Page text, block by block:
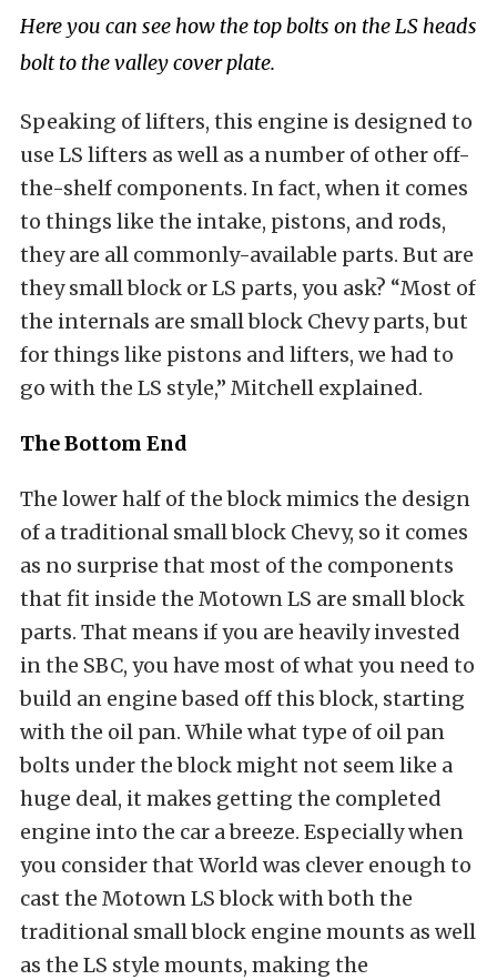
Here you can see how the top bolts on the LS heads
bolt to the valley cover plate.
Speaking of lifters, this engine is designed to
use LS lifters as well as a number of other off-
the-shelf components. In fact, when it comes
to things like the intake, pistons, and rods,
they are all commonly-available parts. But are
they small block or LS parts, you ask? “Most of
the internals are small block Chevy parts, but
for things like pistons and lifters, we had to
go with the LS style,” Mitchell explained.
The Bottom End
The lower half of the block mimics the design
of a traditional small block Chevy, so it comes
as no surprise that most of the components
that fit inside the Motown LS are small block
parts. That means if you are heavily invested
in the SBC, you have most of what you need to
build an engine based off this block, starting
with the oil pan. While what type of oil pan
bolts under the block might not seem like a
huge deal, it makes getting the completed
engine into the car a breeze. Especially when
you consider that World was clever enough to
cast the Motown LS block with both the
traditional small block engine mounts as well
as the LS style mounts, making the